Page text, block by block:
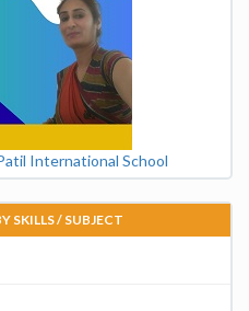
International School
SKILLS / SUBJECT